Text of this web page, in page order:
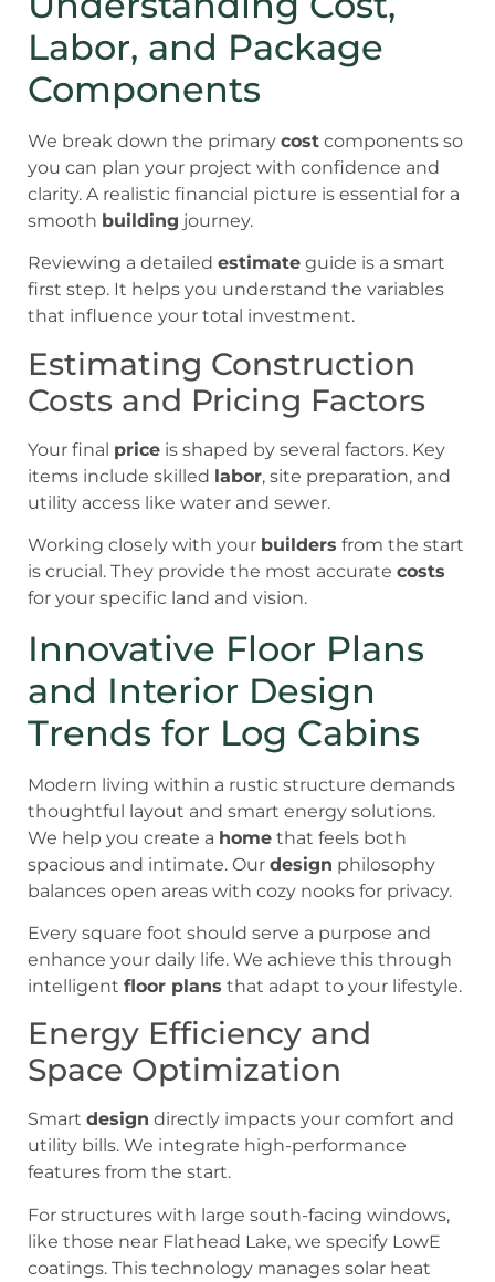
Labor, and Package
Components
We break down the primary cost components so
you can plan your project with confidence and
clarity. A realistic financial picture is essential for a
smooth building journey.
Reviewing a detailed estimate guide is a smart
first step. It helps you understand the variables
that influence your total investment.
Estimating Construction
Costs and Pricing Factors
Your final price is shaped by several factors. Key
items include skilled labor, site preparation, and
utility access like water and sewer.
Working closely with your builders from the start
is crucial. They provide the most accurate costs
for your specific land and vision.
Innovative Floor Plans
and Interior Design
Trends for Log Cabins
Modern living within a rustic structure demands
thoughtful layout and smart energy solutions.
We help you create a home that feels both
spacious and intimate. Our design philosophy
balances open areas with cozy nooks for privacy.
Every square foot should serve a purpose and
enhance your daily life. We achieve this through
intelligent floor plans that adapt to your lifestyle.
Energy Efficiency and
Space Optimization
Smart design directly impacts your comfort and
utility bills. We integrate high-performance
features from the start.
For structures with large south-facing windows,
like those near Flathead Lake, we specify LowE
coatings. This technology manages solar heat